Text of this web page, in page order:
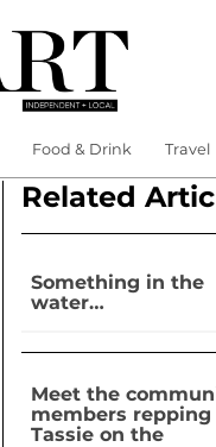
Food & Drink Travel
Related
Something in the
water…
Meet the
members repping
Tassie on the